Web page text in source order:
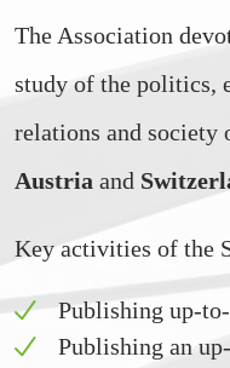
The Association
study of the politics,
relations and society
Austria and
Key activities of the
Publishing up-
Publishing an